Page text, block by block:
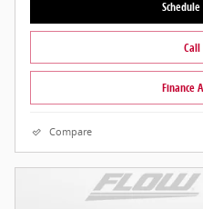
Finance
Compare